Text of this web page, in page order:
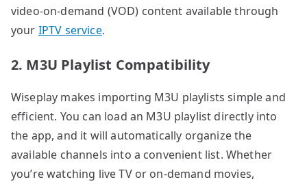
video-on-demand (VOD) content available through
your IPTV service.
2. M3U Playlist Compatibility
Wiseplay makes importing M3U playlists simple and
efficient. You can load an M3U playlist directly into
the app, and it will automatically organize the
available channels into a convenient list. Whether
you’re watching live TV or on-demand movies,